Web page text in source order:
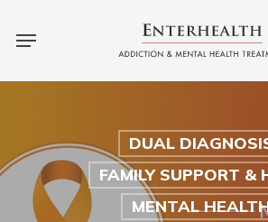
content
Menu
DUAL
FAMILY SUPPORT &
MENTAL